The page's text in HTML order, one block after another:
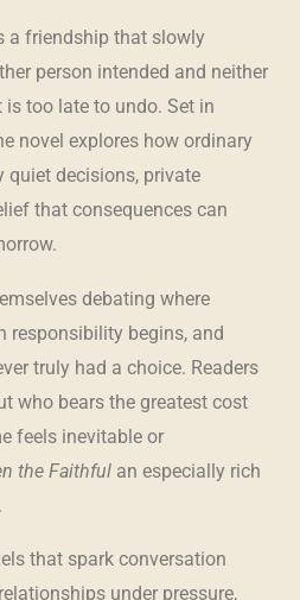
a friendship that slowly
person intended and neither
too late to undo. Set in
novel explores how ordinary
quiet decisions, private
that consequences can
debating where
responsibility begins, and
truly had a choice. Readers
who bears the greatest cost
feels inevitable or
the Faithful an especially rich
that spark conversation
under pressure,